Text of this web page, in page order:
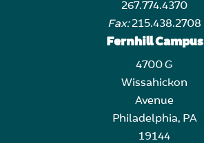
267.774.4370
Fax:215.438.2708
Fernhill Campus
4700 G
Wissahickon
Avenue
Philadelphia, PA
19144